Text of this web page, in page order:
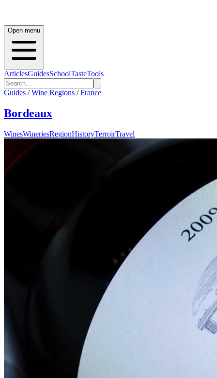
Open menu
ArticlesGuidesSchoolTasteTools
Guides / Wine Regions / France
Bordeaux
WinesWineriesRegionHistoryTerroirTravel